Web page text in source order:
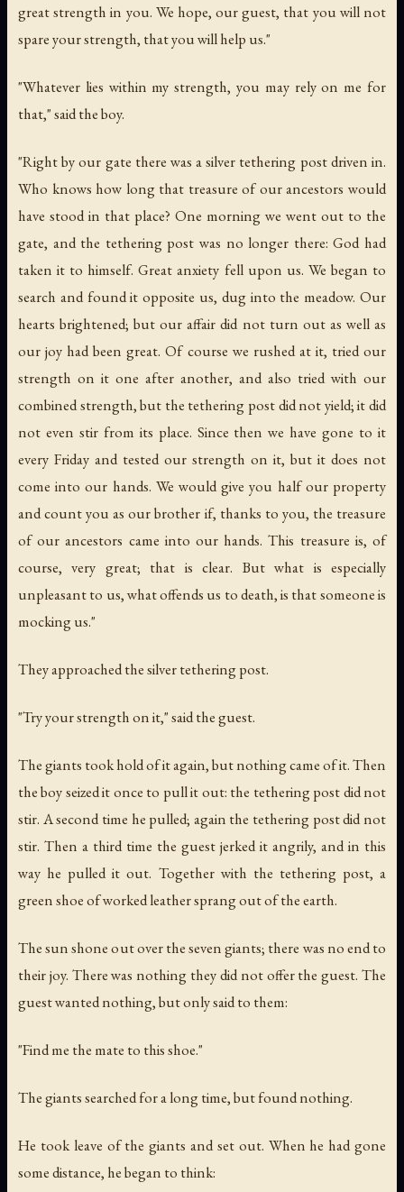
great strength in you. We hope, our guest, that you will not
spare your strength, that you will help us."
"Whatever lies within my strength, you may rely on me for
that," said the boy.
"Right by our gate there was a silver tethering post driven in.
Who knows how long that treasure of our ancestors would
have stood in that place? One morning we went out to the
gate, and the tethering post was no longer there: God had
taken it to himself. Great anxiety fell upon us. We began to
search and found it opposite us, dug into the meadow. Our
hearts brightened; but our affair did not turn out as well as
our joy had been great. Of course we rushed at it, tried our
strength on it one after another, and also tried with our
combined strength, but the tethering post did not yield; it did
not even stir from its place. Since then we have gone to it
every Friday and tested our strength on it, but it does not
come into our hands. We would give you half our property
and count you as our brother if, thanks to you, the treasure
of our ancestors came into our hands. This treasure is, of
course, very great; that is clear. But what is especially
unpleasant to us, what offends us to death, is that someone is
mocking us."
They approached the silver tethering post.
"Try your strength on it," said the guest.
The giants took hold of it again, but nothing came of it. Then
the boy seized it once to pull it out: the tethering post did not
stir. A second time he pulled; again the tethering post did not
stir. Then a third time the guest jerked it angrily, and in this
way he pulled it out. Together with the tethering post, a
green shoe of worked leather sprang out of the earth.
The sun shone out over the seven giants; there was no end to
their joy. There was nothing they did not offer the guest. The
guest wanted nothing, but only said to them:
"Find me the mate to this shoe."
The giants searched for a long time, but found nothing.
He took leave of the giants and set out. When he had gone
some distance, he began to think: